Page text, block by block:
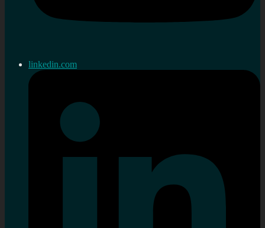
linkedin.com